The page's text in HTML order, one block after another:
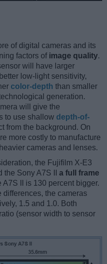
of digital cameras and its
factors of image quality.
will have larger
low-light sensitivity,
color-depth than smaller
generation.
will give the
to use shallow depth-of-
from the background. On
more costly to manufacture
cameras and lenses.
the Fujifilm X-E3
the Sony A7S II a full frame
II is 130 percent bigger.
differences, the cameras
1.5 and 1.0. Both
(sensor width to sensor